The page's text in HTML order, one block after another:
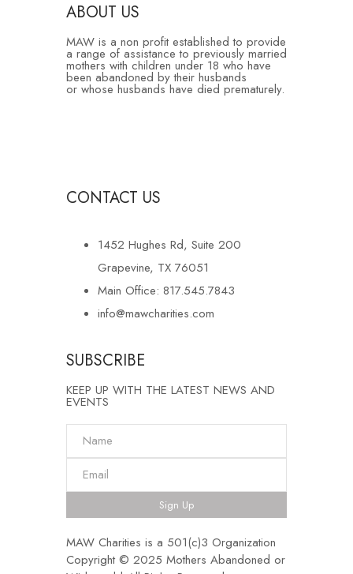
ABOUT US
MAW is a non profit established to provide
a range of assistance to previously married
mothers with children under 18 who have
been abandoned by their husbands
or whose husbands have died prematurely.
CONTACT US
1452 Hughes Rd, Suite 200
Grapevine, TX 76051
Main Office: 817.545.7843
info@mawcharities.com
SUBSCRIBE
KEEP UP WITH THE LATEST NEWS AND
EVENTS
Sign Up
MAW Charities is a 501(c)3 Organization
Copyright © 2025 Mothers Abandoned or